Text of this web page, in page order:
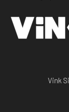
Vink